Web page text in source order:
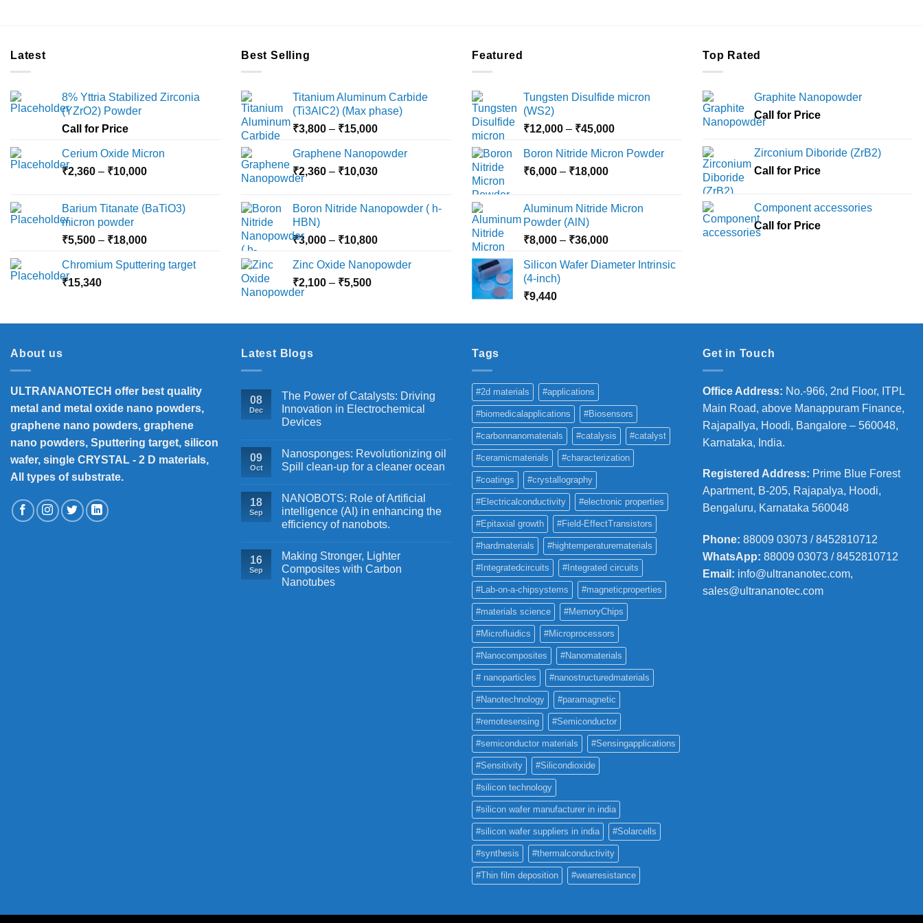
Latest
8% Yttria Stabilized Zirconia
(YZrO2) Powder
Call for Price
Cerium Oxide Micron
₹2,360 – ₹10,000Price
through
Barium Titanate (BaTiO3)
micron powder
₹5,500 – ₹18,000Price
₹5,500
Chromium Sputtering target
₹15,340
Best Selling
Titanium Aluminum Carbide
(Ti3AlC2) (Max phase)
₹3,800 – ₹15,000Price
₹3,800
through
Graphene Nanopowder
₹2,360 – ₹10,030Price
through
Boron Nitride Nanopowder ( h-
HBN)
₹3,000 – ₹10,800Price
₹3,000
Zinc Oxide Nanopowder
₹2,100 – ₹5,500Price
through
Featured
Tungsten Disulfide micron
(WS2)
₹12,000 – ₹45,000Price
₹12,000
Boron Nitride Micron Powder
₹6,000 – ₹18,000Price
through
Aluminum Nitride Micron
Powder (AlN)
₹8,000 – ₹36,000Price
₹8,000
Silicon Wafer Diameter Intrinsic
(4-inch)
₹9,440
Top Rated
Graphite Nanopowder
Call for Price
Zirconium Diboride (ZrB2)
Call for Price
Component accessories
Call for Price
About us
ULTRANANOTECH offer best quality
metal and metal oxide nano powders,
graphene nano powders, graphene
nano powders, Sputtering target, silicon
wafer, single CRYSTAL - 2 D materials,
All types of substrate.
Latest Blogs
08
Dec
The Power of Catalysts: Driving
Innovation in Electrochemical
Devices
09
Oct
Nanosponges: Revolutionizing oil
Spill clean-up for a cleaner ocean
18
Sep
NANOBOTS: Role of Artificial
intelligence (AI) in enhancing the
efficiency of nanobots.
16
Sep
Making Stronger, Lighter
Composites with Carbon
Nanotubes
Tags
#2d materials #applications
#biomedicalapplications #Biosensors
#carbonnanomaterials #catalysis #catalyst
#ceramicmaterials #characterization
#coatings #crystallography
#Electricalconductivity #electronic properties
#Epitaxial growth #Field-EffectTransistors
#hardmaterials #hightemperaturematerials
#Integratedcircuits #Integrated circuits
#Lab-on-a-chipsystems #magneticproperties
#materials science #MemoryChips
#Microfluidics #Microprocessors
#Nanocomposites #Nanomaterials
# nanoparticles #nanostructuredmaterials
#Nanotechnology #paramagnetic
#remotesensing #Semiconductor
#semiconductor materials #Sensingapplications
#Sensitivity #Silicondioxide
#silicon technology
#silicon wafer manufacturer in india
#silicon wafer suppliers in india #Solarcells
#synthesis #thermalconductivity
#Thin film deposition #wearresistance
Get in Touch
Office Address: No.-966, 2nd Floor, ITPL
Main Road, above Manappuram Finance,
Rajapallya, Hoodi, Bangalore – 560048,
Karnataka, India.
Registered Address: Prime Blue Forest
Apartment, B-205, Rajapalya, Hoodi,
Bengaluru, Karnataka 560048
Phone: 88009 03073 / 8452810712
WhatsApp: 88009 03073 / 8452810712
Email: info@ultrananotec.com,
sales@ultrananotec.com